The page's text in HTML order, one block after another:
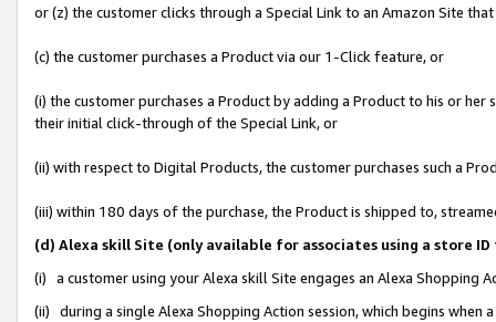
or (z) the customer clicks through a Special Link to an Amazon Site
(c) the customer purchases a Product via our 1-Click feature, or
(i) the customer purchases a Product by adding a Product to his or
their initial click-through of the Special Link, or
(ii) with respect to Digital Products, the customer purchases such a
(iii) within 180 days of the purchase, the Product is shipped to,
(d) Alexa skill Site (only available for associates using a store
(i) a customer using your Alexa skill Site engages an Alexa Shopping
(ii) during a single Alexa Shopping Action session, which begins when